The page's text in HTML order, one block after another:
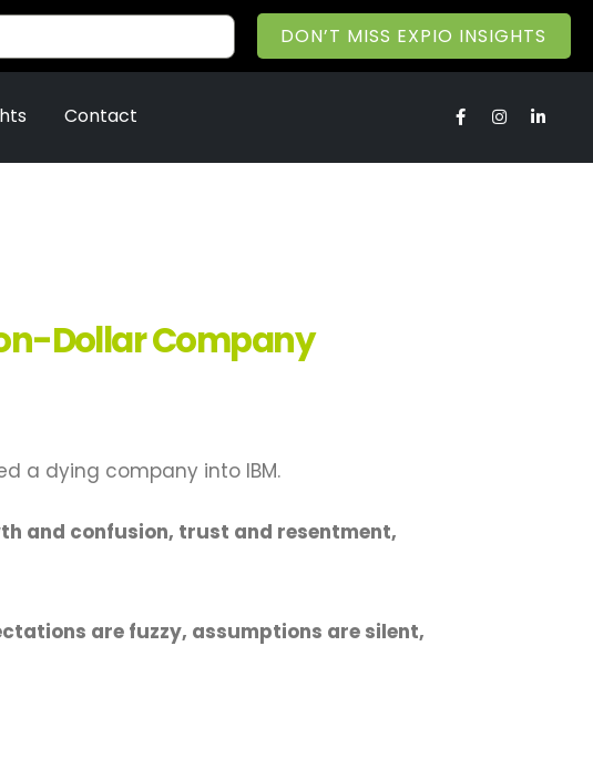
DON’T MISS EXPIO INSIGHTS
Contact
Dollar Company
a dying company into IBM.
and confusion, trust and resentment,
are fuzzy, assumptions are silent,